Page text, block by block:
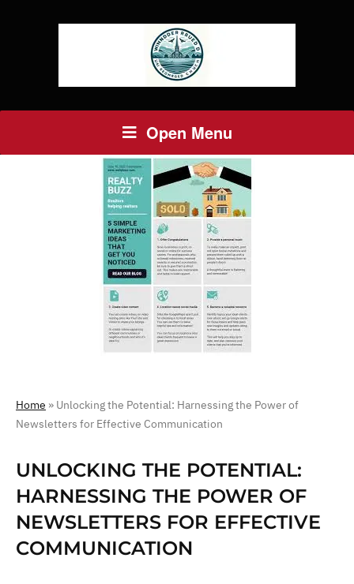
Open Menu
Home » Unlocking the Potential: Harnessing the Power of
Newsletters for Effective Communication
UNLOCKING THE POTENTIAL:
HARNESSING THE POWER OF
NEWSLETTERS FOR EFFECTIVE
COMMUNICATION